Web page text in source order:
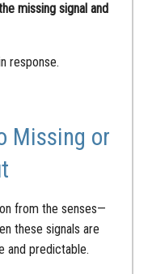
missing signal and
response.
Missing or
from the senses—
these signals are
and predictable.